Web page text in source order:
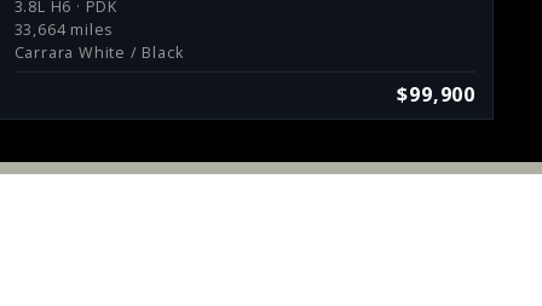
3.8L H6 · PDK
33,664 miles
Carrara White / Black
$99,900